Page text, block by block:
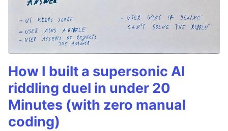
How I built a supersonic AI
riddling duel in under 20
Minutes (with zero manual
coding)